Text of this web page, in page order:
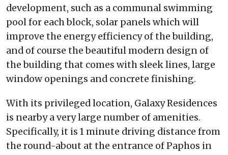
development, such as a communal swimming
pool for each block, solar panels which will
improve the energy efficiency of the building,
and of course the beautiful modern design of
the building that comes with sleek lines, large
window openings and concrete finishing.
With its privileged location, Galaxy Residences
is nearby a very large number of amenities.
Specifically, it is 1 minute driving distance from
the round-about at the entrance of Paphos in